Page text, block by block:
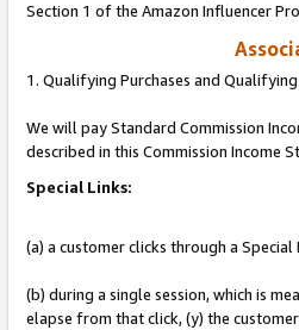
Section 1 of the Amazon Influencer
1. Qualifying Purchases and Qualifying
We will pay Standard Commission
described in this Commission Income
Special Links:
(a) a customer clicks through a
(b) during a single session, which is
elapse from that click, (y) the